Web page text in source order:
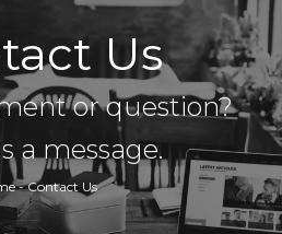
Us
or question?
a message.
-Contact Us